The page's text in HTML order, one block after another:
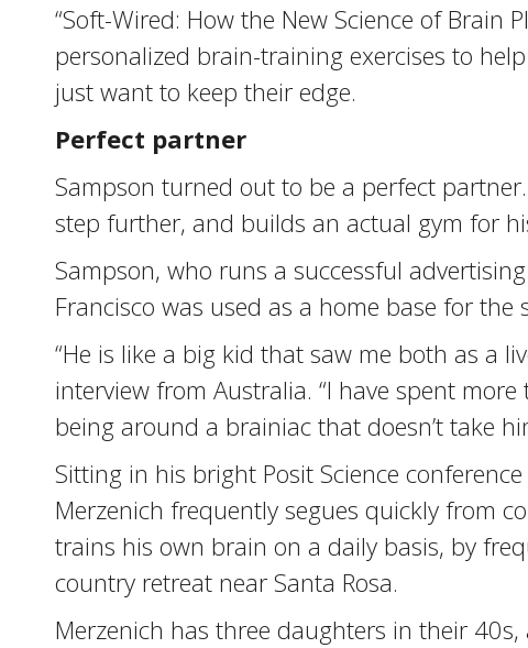
“Soft-Wired: How the New Science of Brain
personalized brain-training exercises to
just want to keep their edge.
Perfect partner
Sampson turned out to be a perfect
step further, and builds an actual gym for
Sampson, who runs a successful
Francisco was used as a home base for the
“He is like a big kid that saw me both as a
interview from Australia. “I have spent
being around a brainiac that doesn’t take
Sitting in his bright Posit Science
Merzenich frequently segues quickly from
trains his own brain on a daily basis, by
country retreat near Santa Rosa.
Merzenich has three daughters in their